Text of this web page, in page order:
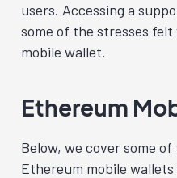
users. Accessing a
some of the stresses
mobile wallet.
Ethereum
Below, we cover some
Ethereum mobile